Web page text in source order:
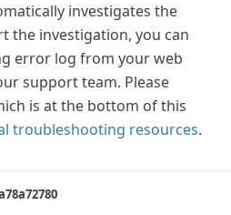
investigates the
the investigation, you can
error log from your web
support team. Please
is at the bottom of this
troubleshooting resources.